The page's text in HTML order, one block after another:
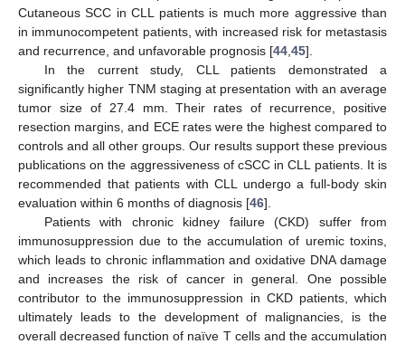
Cutaneous SCC in CLL patients is much more aggressive than
in immunocompetent patients, with increased risk for metastasis
and recurrence, and unfavorable prognosis [44 45].
In the current study, CLL patients demonstrated a
significantly higher TNM staging at presentation with an average
tumor size of 27.4 mm. Their rates of recurrence, positive
resection margins, and ECE rates were the highest compared to
controls and all other groups. Our results support these previous
publications on the aggressiveness of cSCC in CLL patients. It is
recommended that patients with CLL undergo a full-body skin
evaluation within 6 months of diagnosis [46].
Patients with chronic kidney failure (CKD) suffer from
immunosuppression due to the accumulation of uremic toxins,
which leads to chronic inflammation and oxidative DNA damage
and increases the risk of cancer in general. One possible
contributor to the immunosuppression in CKD patients, which
ultimately leads to the development of malignancies, is the
overall decreased function of naïve T cells and the accumulation
13. May
14. May
15. May
16. May
17. May
18. May
19. May
20. May
21. May
23. May
24. May
25. May
26. May
27. May
28. May
29. May
30. May
31. May
2. Jun
3. Jun
4. Jun
5. Jun
6. Jun
7. Jun
8. Jun
9. Jun
10. Jun
12. Jun
13. Jun
14. Jun
15. Jun
16. Jun
17. Jun
18. Jun
19. Jun
20. Jun
22. Jun
23. Jun
24. Jun
25. Jun
26. Jun
27. Jun
28. Jun
29. Jun
30. Jun
2. Jul
3. Jul
4. Jul
5. Jul
6. Jul
7. Jul
8. Jul
9. Jul
10. Jul
12. Jul
13. Jul
14. Jul
15. Jul
16. Jul
17. Jul
18. Jul
19. Jul
20. Jul
22. Jul
23. Jul
24. Jul
25. Jul
26. Jul
27. Jul
28. Jul
29. Jul
30. Jul
1. Aug
2. Aug
3. Aug
4. Aug
5. Aug
6. Aug
7. Aug
8. Aug
9. Aug